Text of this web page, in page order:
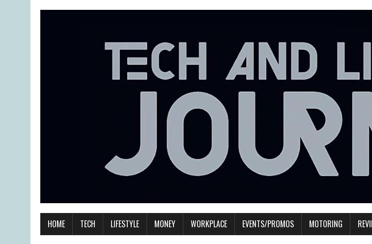
HOME TECH LIFESTYLE MONEY WORKPLACE EVENTS/PROMOS MOTORING